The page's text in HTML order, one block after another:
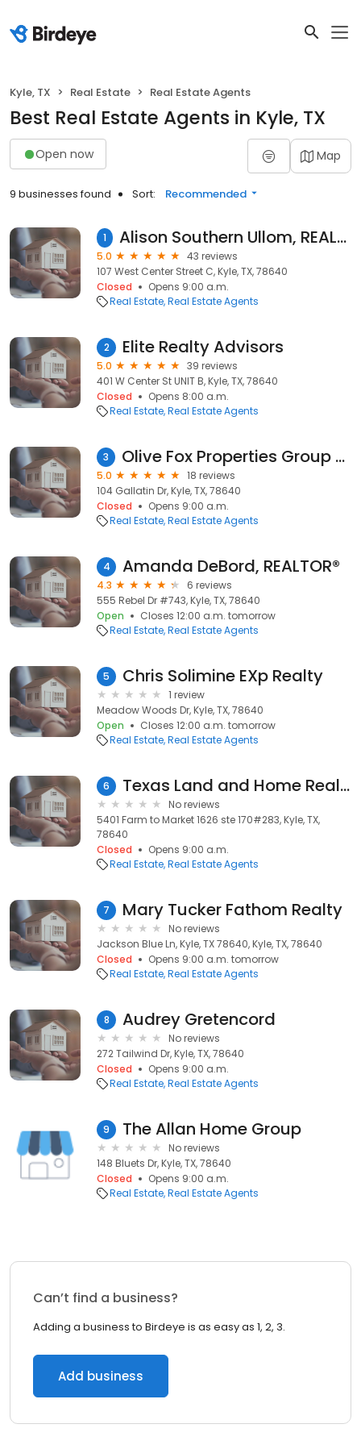
Kyle, TX Real Estate Real Estate Agents
Best Real Estate Agents in Kyle, TX
Open now Map
9 businesses found Sort: Recommended
1 Alison Southern Ullom, REALTOR© Sky Realty Kyle Texas
5.0
43 reviews
107 West Center Street C, Kyle, TX, 78640
Closed
Opens 9:00 a.m.
Real Estate Real Estate Agents
2 Elite Realty Advisors
5.0
39 reviews
401 W Center St UNIT B, Kyle, TX, 78640
Closed
Opens 8:00 a.m.
Real Estate Real Estate Agents
3 Olive Fox Properties Group - Keller Williams Realty
5.0
18 reviews
104 Gallatin Dr, Kyle, TX, 78640
Closed
Opens 9:00 a.m.
Real Estate Real Estate Agents
4 Amanda DeBord, REALTOR®
4.3
6 reviews
555 Rebel Dr #743, Kyle, TX, 78640
Open
Closes 12:00 a.m. tomorrow
Real Estate Real Estate Agents
5 Chris Solimine EXp Realty
1 review
Meadow Woods Dr, Kyle, TX, 78640
Open
Closes 12:00 a.m. tomorrow
Real Estate Real Estate Agents
6 Texas Land and Home Realty
No reviews
5401 Farm to Market 1626 ste 170#283, Kyle, TX,
78640
Closed
Opens 9:00 a.m.
Real Estate Real Estate Agents
7 Mary Tucker Fathom Realty
No reviews
Jackson Blue Ln, Kyle, TX 78640, Kyle, TX, 78640
Closed
Opens 9:00 a.m. tomorrow
Real Estate Real Estate Agents
8 Audrey Gretencord
No reviews
272 Tailwind Dr, Kyle, TX, 78640
Closed
Opens 9:00 a.m.
Real Estate Real Estate Agents
9 The Allan Home Group
No reviews
148 Bluets Dr, Kyle, TX, 78640
Closed
Opens 9:00 a.m.
Real Estate Real Estate Agents
Can’t find a business?
Adding a business to Birdeye is as easy as 1, 2, 3.
Add business